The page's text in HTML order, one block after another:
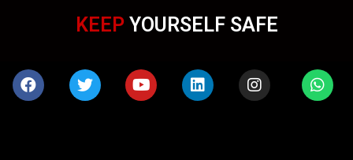
KEEP YOURSELF SAFE